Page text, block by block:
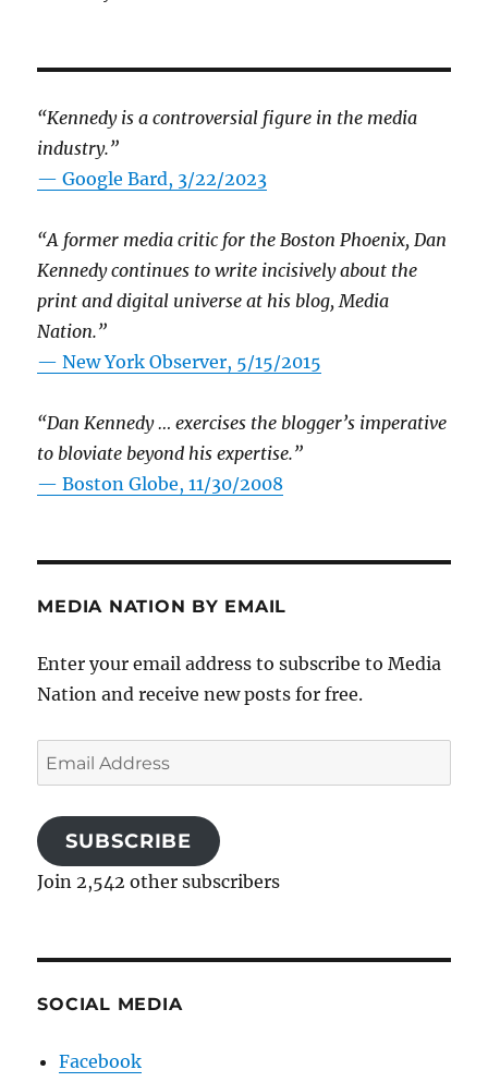
“Kennedy is a controversial figure in the media
industry.”
— Google Bard, 3/22/2023
“A former media critic for the Boston Phoenix, Dan
Kennedy continues to write incisively about the
print and digital universe at his blog, Media
Nation.”
—New York Observer, 5/15/2015
“Dan Kennedy … exercises the blogger’s imperative
to bloviate beyond his expertise.”
—Boston Globe, 11/30/2008
MEDIA NATION BY EMAIL
Enter your email address to subscribe to Media
Nation and receive new posts for free.
Email
Address
SUBSCRIBE
Join 2,542 other subscribers
SOCIAL MEDIA
Facebook